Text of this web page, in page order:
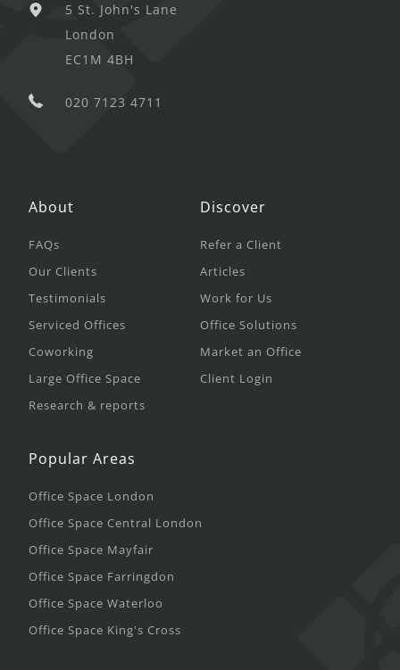
5 St. John's Lane
London
EC1M 4BH
020 7123 4711
About
FAQs
Our Clients
Testimonials
Serviced Offices
Coworking
Large Office Space
Research & reports
Discover
Refer a Client
Articles
Work for Us
Office Solutions
Market an Office
Client Login
Popular Areas
Office Space London
Office Space Central London
Office Space Mayfair
Office Space Farringdon
Office Space Waterloo
Office Space King's Cross